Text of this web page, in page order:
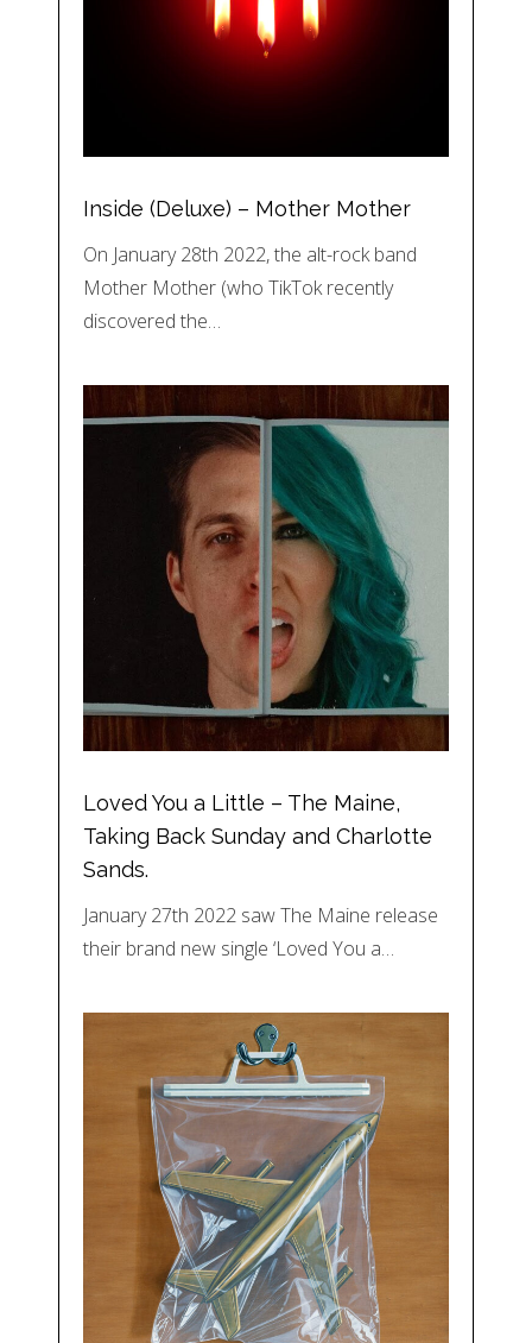
Inside (Deluxe) – Mother Mother
On January 28th 2022, the alt-rock band
Mother Mother (who TikTok recently
discovered the…
Loved You a Little – The Maine,
Taking Back Sunday and Charlotte
Sands.
January 27th 2022 saw The Maine release
their brand new single ‘Loved You a…